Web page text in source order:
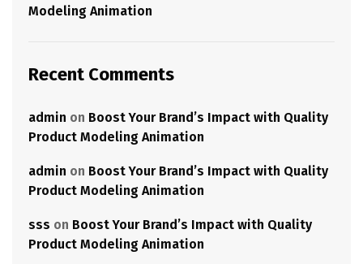
Modeling Animation
Recent Comments
admin on Boost Your Brand’s Impact with Quality
Product Modeling Animation
admin on Boost Your Brand’s Impact with Quality
Product Modeling Animation
sss on Boost Your Brand’s Impact with Quality
Product Modeling Animation